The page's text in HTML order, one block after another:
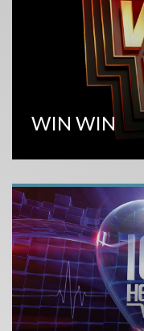
WIN WIN